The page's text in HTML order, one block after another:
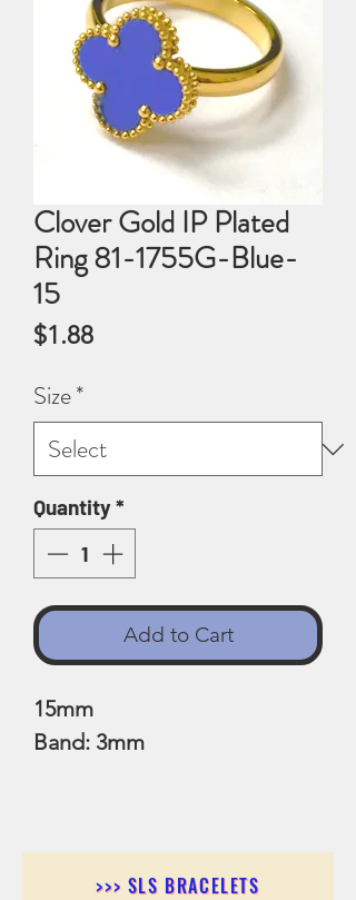
Clover Gold IP Plated
Ring 81-1755G-Blue-
15
$1.88Price
Size*
Quantity*
Add to Cart
15mm
Band: 3mm
>>> SLS BRACELETS